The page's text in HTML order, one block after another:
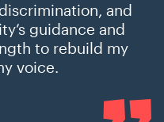
and
guidance and
to rebuild my
voice.